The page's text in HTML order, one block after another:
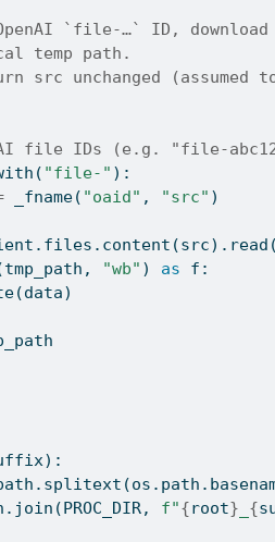
`file-…` ID,
temp path.
src unchanged (assumed
file IDs (e.g. "file-
"file-" ):
_fname( "oaid" , "src" )
"wb" ) as f:
f"{root} {